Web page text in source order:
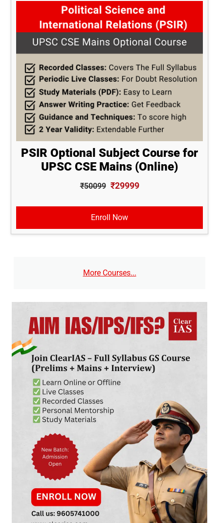
PSIR Optional Subject Course for
UPSC CSE Mains (Online)
₹50099 ₹29999
Enroll Now
More Courses...